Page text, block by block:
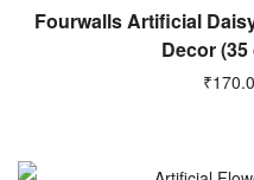
Fourwalls Artificial
Decor
₹